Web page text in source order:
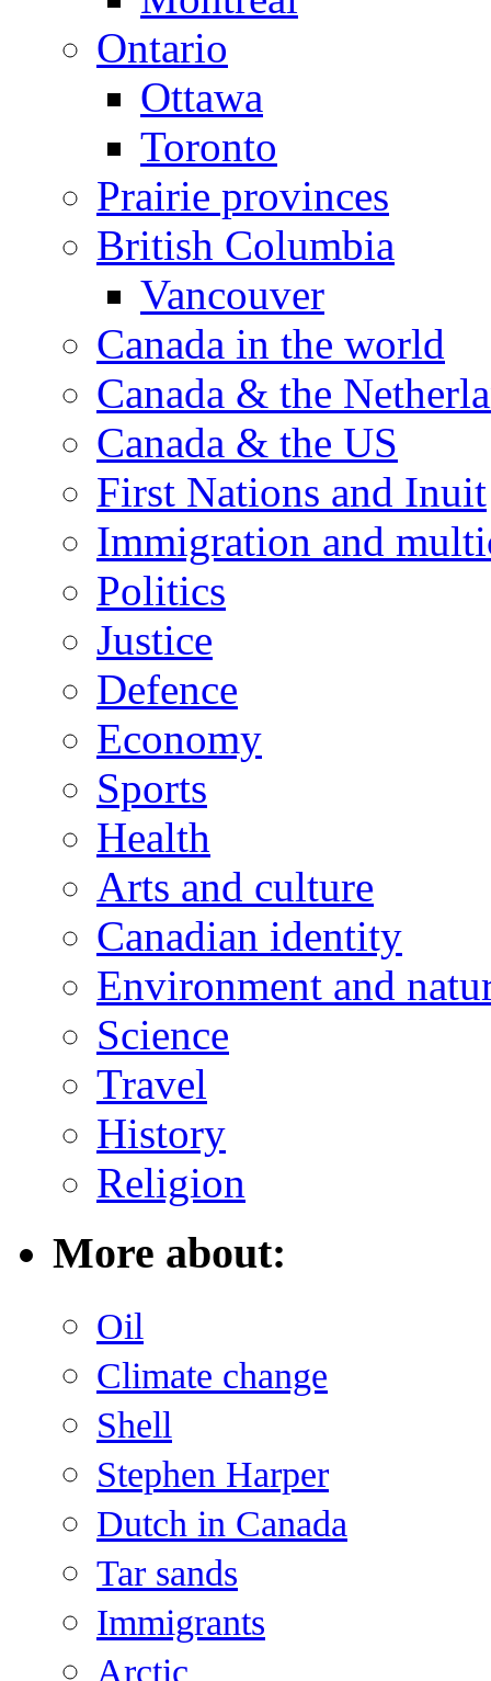
Ontario
Ottawa
Toronto
Prairie provinces
British Columbia
Vancouver
Canada in the world
Canada & the
Canada & the US
First Nations and Inuit
Immigration and
Politics
Justice
Defence
Economy
Sports
Health
Arts and culture
Canadian identity
Environment and
Science
Travel
History
Religion
More about:
Oil
Climate change
Shell
Stephen Harper
Dutch in Canada
Tar sands
Immigrants
Arctic